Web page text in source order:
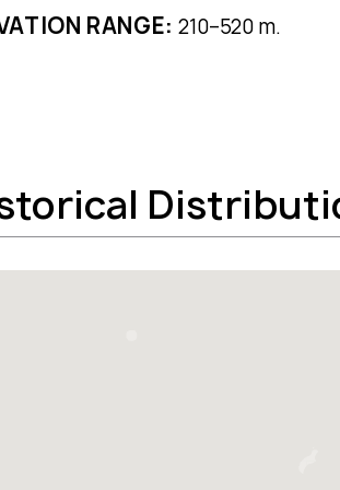
RANGE: 210–520 m.